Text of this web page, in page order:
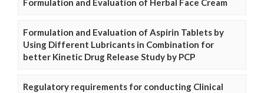
Formulation and Evaluation of Herbal Face Cream
Formulation and Evaluation of Aspirin Tablets by
Using Different Lubricants in Combination for
better Kinetic Drug Release Study by PCP
Regulatory requirements for conducting Clinical